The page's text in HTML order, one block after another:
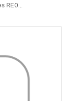
RE0...